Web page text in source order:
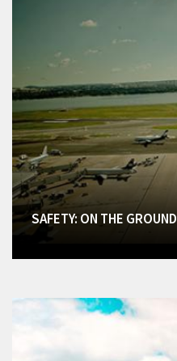
SAFETY: ON THE GROUND